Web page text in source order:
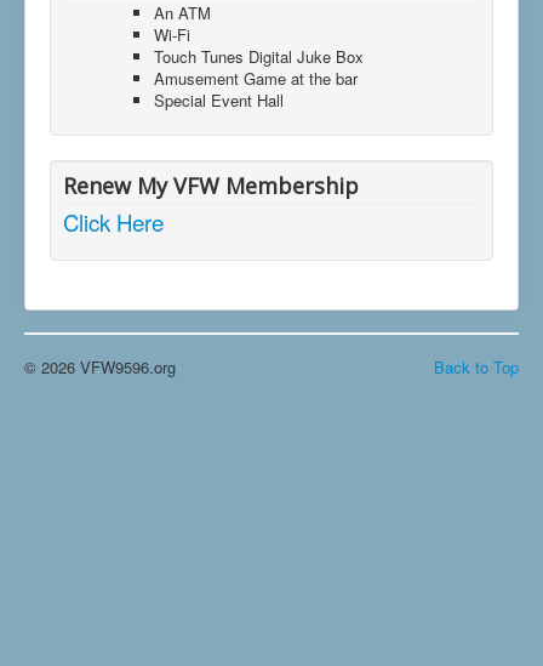
An ATM
Wi-Fi
Touch Tunes Digital Juke Box
Amusement Game at the bar
Special Event Hall
Renew My VFW Membership
Click Here
Back to Top
© 2026 VFW9596.org